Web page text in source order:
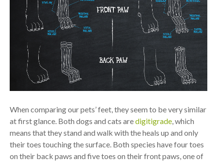
When comparing our pets’ feet, they seem to be very similar
at first glance. Both dogs and cats aredigitigrade, which
means that they stand and walk with the heals up and only
their toes touching the surface. Both species have four toes
on their back paws and five toes on their front paws, one of